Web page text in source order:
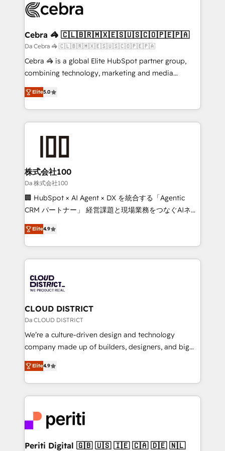
implementations, and 5,000+ pages ✨ CS: Clients
CS: 245% organic growth & +751% new visitors for a
full-funnel HubSpot project ✨ CS: 415% conversion
boost with a new HubSpot site Recognized leaders:
🏆 HubSpot Platform Migration Impact Award 🏆
Inbound Campaign of the Year 🏆 Gold AVA Digital
Award for Best Website 🌟 Accreditations: CRM
Cebra 🦓 🇨🇱🇧🇷🇲🇽🇪🇸🇺🇸🇨🇴🇵🇪🇵🇦
Da Cebra 🦓 🇨🇱🇧🇷🇲🇽🇪🇸🇺🇸🇨🇴🇵🇪🇵🇦
Cebra 🦓 is a global Elite HubSpot partner group,
combining technology, marketing and media
expertise across Latin America and Southern
Europe, with teams across 7 countries. Born in Chile,
we combine local insight with international reach to
help businesses grow through technology, creativity,
end solutions that integrate CRM, AI automation,
inbound and loop marketing, content, and digital
creativity. Our multicultural team works in Spanish,
Portuguese, and English to design scalable strategies
that drive measurable growth. 🌎 Highlights: • 10+
Platform Migration Excellence. • Top 3 Partner of the
Year LATAM 2022, 2023, 2024, 2025. • Partner of the
business with HubSpot? Let Cebra’s experts help
you grow faster, smarter, and with impact.
Elite5.0
株式会社100
Da 株式会社100
🏢 HubSpot × AI Agent × DX を統合する「Agentic
CRM パートナー」 経営課題と現場業務をつなぐAIネイ
ティブ・エージェンシーとして、HubSpot Eliteの実装
力で顧客フロント業務を再設計します。 💡 100inc は何
をする会社か？ HubSpotを共通基盤に、AIエージェン
トを組み込んだ顧客フロント業務（マーケティング・営
ィブ・エージェンシーです。事業部・グループ会社・部
門が分立する組織で、データと業務プロセスのサイロ化
を、CRMを軸とした全社共通基盤に再構築します。意
思決定者・PMO・現場担当者に並走します。 1️⃣
HubSpot導入・活用支援 顧客データの一元化から、
GTMの見える化・自動化まで。全Hub統合運用、デー
2️⃣ AIエージェント組織構築 営業・マーケティング業務
の一部をAIが自律実行する組織への移行を設計・実装。
DX × AI推進のPMO伴走支援 複数部門をまたぐDX×AI変
革を、構想から実装・定着までPMOとして主導。「設
定の代行ではなく、設計の責任」を引き受け、部門横断
Elite4.9
CLOUD DISTRICT
Da CLOUD DISTRICT
We’re a culture-driven design and technology
company made up of builders, designers, and big
thinkers. We blend strategy, design, and
development—always fueled by curiosity—to turn
ideas, opportunities, and challenges into meaningful
experiences. To us, technology is more than just
and—most importantly—simple. That’s why we lean
into bold ideas and shape them into thoughtful
products and strategies that actually make a
Elite4.9
Periti Digital 🇬🇧 🇺🇸 🇮🇪 🇨🇦 🇩🇪 🇳🇱